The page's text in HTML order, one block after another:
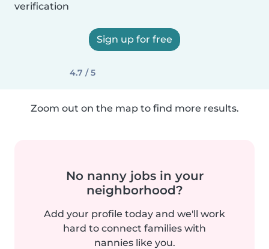
verification
Sign up for free
4.7 / 5
Zoom out on the map to find more results.
No nanny jobs in your
neighborhood?
Add your profile today and we'll work
hard to connect families with
nannies like you.